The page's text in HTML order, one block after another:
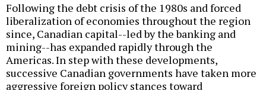
Following the debt crisis of the 1980s and forced
liberalization of economies throughout the region
since, Canadian capital--led by the banking and
mining--has expanded rapidly through the
Americas. In step with these developments,
successive Canadian governments have taken more
aggressive foreign policy stances toward